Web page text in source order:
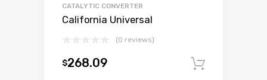
CATALYTIC CONVERTER
California Universal
(0 reviews)
$268.09